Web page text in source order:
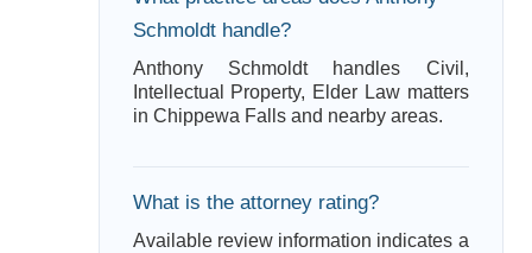
Schmoldt handle?
Anthony Schmoldt handles Civil,
Intellectual Property, Elder Law matters
in Chippewa Falls and nearby areas.
What is the attorney rating?
Available review information indicates a